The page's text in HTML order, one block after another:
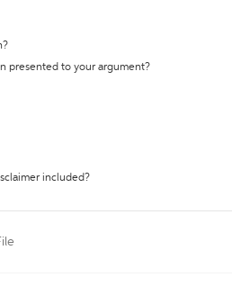
presented to your argument?
included?